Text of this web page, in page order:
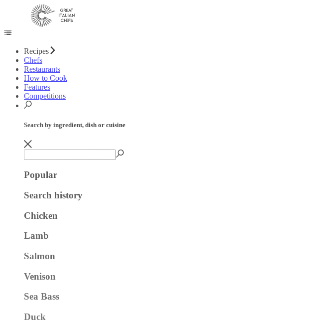
Recipes
Chefs
Restaurants
How to Cook
Features
Competitions
Search by ingredient, dish or cuisine
Popular
Search history
Chicken
Lamb
Salmon
Venison
Sea Bass
Duck